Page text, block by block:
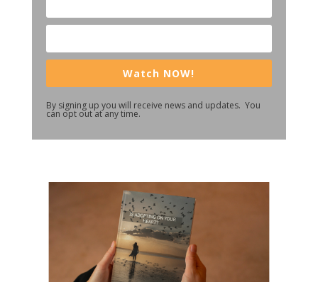
Watch NOW!
By signing up you will receive news and updates. You
can opt out at any time.